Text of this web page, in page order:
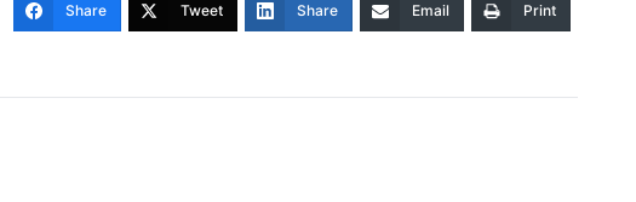
Share Tweet Share Email Print